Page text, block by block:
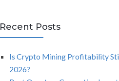
Recent Posts
Is Crypto Mining Profitability
2026?